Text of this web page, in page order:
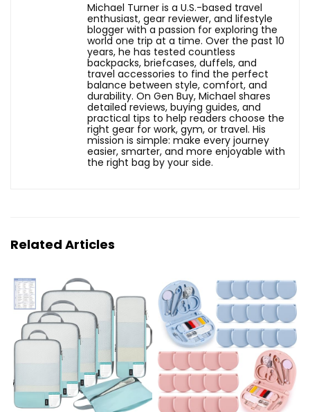
Michael Turner is a U.S.-based travel
enthusiast, gear reviewer, and lifestyle
blogger with a passion for exploring the
world one trip at a time. Over the past 10
years, he has tested countless
backpacks, briefcases, duffels, and
travel accessories to find the perfect
balance between style, comfort, and
durability. On Gen Buy, Michael shares
detailed reviews, buying guides, and
practical tips to help readers choose the
right gear for work, gym, or travel. His
mission is simple: make every journey
easier, smarter, and more enjoyable with
the right bag by your side.
Related Articles